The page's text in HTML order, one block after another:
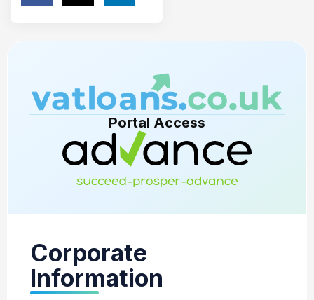
Portal Access
Corporate
Information